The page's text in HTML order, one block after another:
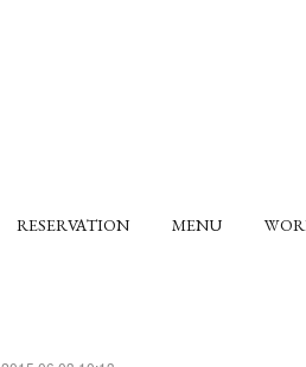
RESERVATION MENU